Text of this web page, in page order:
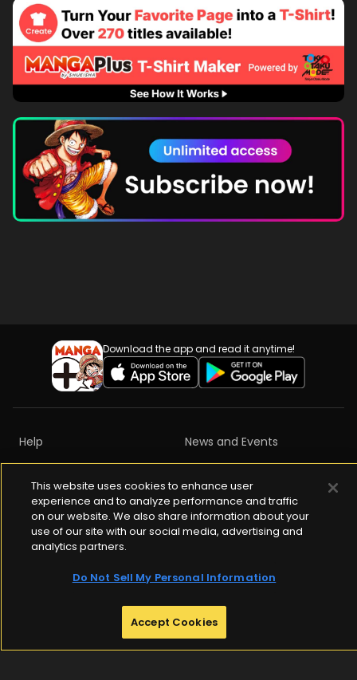
Download the app and read it anytime!
Help News and Events
Content Ratings Copyrights
Community Guidelines
Indicating that this e-book store / e-book distribution service is an
content from the copyright holder.
For more information check https://aebs.or.jp/.
This website uses cookies to enhance user
experience and to analyze performance and traffic
on our website. We also share information about your
use of our site with our social media, advertising and
analytics partners.
Do Not Sell My Personal Information
Accept Cookies